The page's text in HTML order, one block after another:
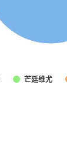
芒廷维尤